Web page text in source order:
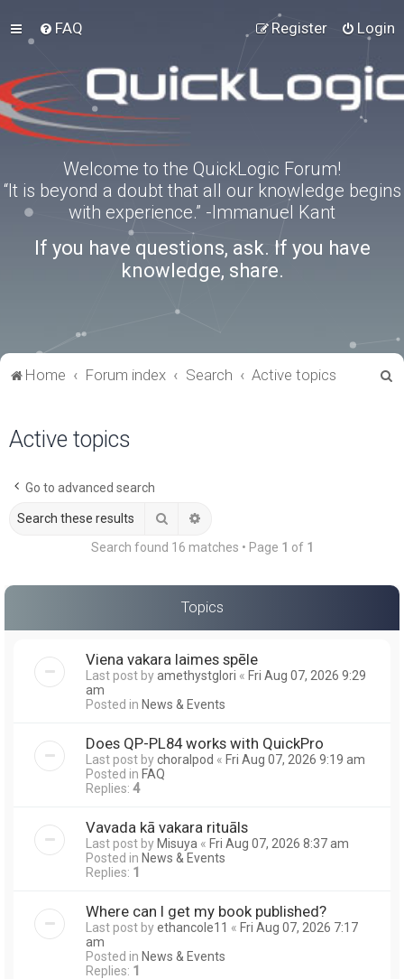
FAQ Login
Register
Welcome to the QuickLogic Forum!
“It is beyond a doubt that all our knowledge begins
with experience.” -Immanuel Kant
If you have questions, ask. If you have
knowledge, share.
Home Forum index Search Active topics
Active topics
Go to advanced search
Search
Search found 16 matches • Page 1 of 1
Topics
Viena vakara laimes spēle
Last post byamethystglori « Fri Aug 07, 2026 9:29
am
Posted in News & Events
Does QP-PL84 works with QuickPro
Last post bychoralpod « Fri Aug 07, 2026 9:19 am
Posted in FAQ
Replies: 4
Vavada kā vakara rituāls
Last post byMisuya « Fri Aug 07, 2026 8:37 am
Posted in News & Events
Replies: 1
Where can I get my book published?
Last post byethancole11 « Fri Aug 07, 2026 7:17
am
Posted in News & Events
Replies: 1